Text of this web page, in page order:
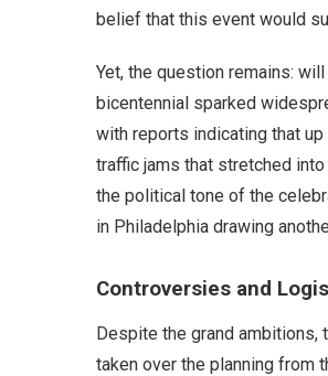
belief that this event would
Yet, the question remains:
bicentennial sparked
with reports indicating that
traffic jams that stretched
the political tone of the
in Philadelphia drawing
Controversies and
Despite the grand ambitions,
taken over the planning from